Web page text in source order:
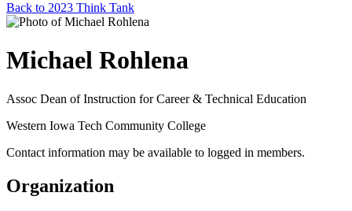
Back to 2023 Think Tank
Michael Rohlena
Assoc Dean of Instruction for Career & Technical Education
Western Iowa Tech Community College
Contact information may be available to logged in members.
Organization